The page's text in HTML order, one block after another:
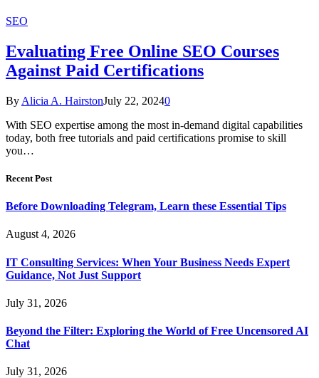
SEO
Evaluating Free Online SEO Courses
Against Paid Certifications
By Alicia A. HairstonJuly 22, 20240
With SEO expertise among the most in-demand digital capabilities
today, both free tutorials and paid certifications promise to skill
you…
Recent Post
Before Downloading Telegram, Learn these Essential Tips
August 4, 2026
IT Consulting Services: When Your Business Needs Expert
Guidance, Not Just Support
July 31, 2026
Beyond the Filter: Exploring the World of Free Uncensored AI
Chat
July 31, 2026